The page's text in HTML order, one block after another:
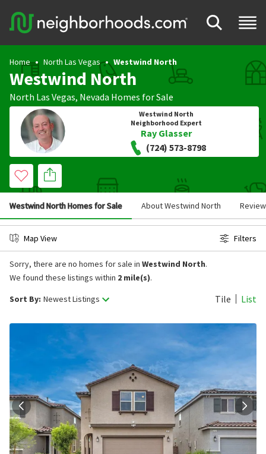
Home North Las Vegas Westwind North
Westwind North
North Las Vegas, Nevada Homes for Sale
Westwind North
Neighborhood Expert
Ray Glasser
(724) 573-8798
Westwind North Homes for Sale About Westwind North
Map View Filters
Sort By: Newest Listings Tile List
Sorry, there are no homes for sale in Westwind North.
We found these listings within 2 mile(s).